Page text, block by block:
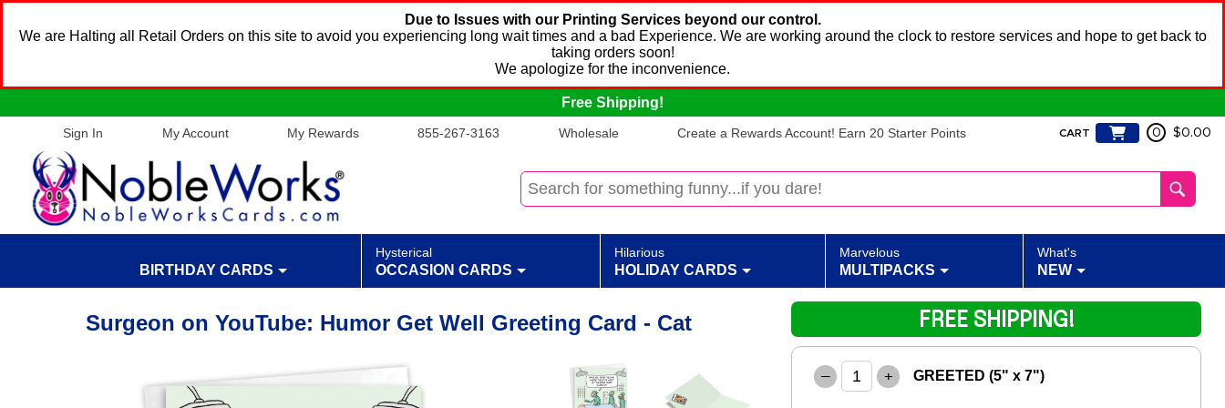
Due to Issues with our Printing Services beyond our control.
We are Halting all Retail Orders on this site to avoid you experiencing long wait times and a bad Experience. We are working around the clock to restore services and hope to get back to
taking orders soon!
We apologize for the inconvenience.
Free Shipping!
Sign In My Account My Rewards 855-267-3163 Wholesale Create a Rewards Account! Earn 20 Starter Points CART 0 $0.00
BIRTHDAY CARDS
Hysterical
OCCASION CARDS
Hilarious
HOLIDAY CARDS
Marvelous
MULTIPACKS
What's
NEW
Surgeon on YouTube: Humor Get Well Greeting Card - Cat
– + GREETED (5" x 7")
FREE SHIPPING!